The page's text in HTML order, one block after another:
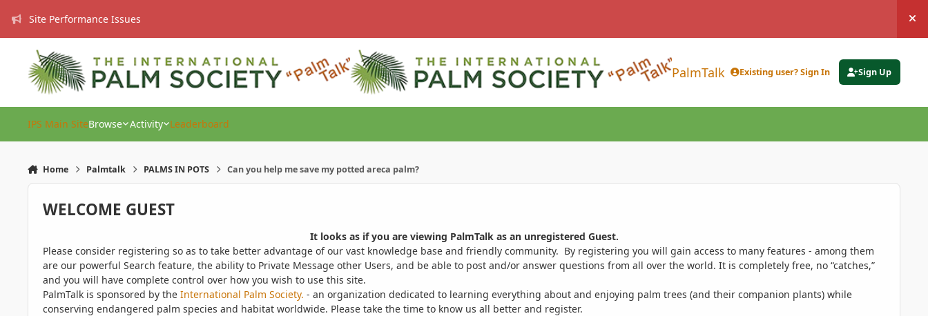
Site Performance Issues
PalmTalk Existing user? Sign In Sign Up
IPS Main SiteBrowse Activity Leaderboard
Home Palmtalk PALMS IN POTS Can you help me save my potted areca palm?
WELCOME GUEST
It looks as if you are viewing PalmTalk as an unregistered Guest.
Please consider registering so as to take better advantage of our vast knowledge base and friendly community. By registering you will gain access to many features - among them
are our powerful Search feature, the ability to Private Message other Users, and be able to post and/or answer questions from all over the world. It is completely free, no “catches,”
and you will have complete control over how you wish to use this site.
PalmTalk is sponsored by the International Palm Society. - an organization dedicated to learning everything about and enjoying palm trees (and their companion plants) while
conserving endangered palm species and habitat worldwide. Please take the time to know us all better and register.